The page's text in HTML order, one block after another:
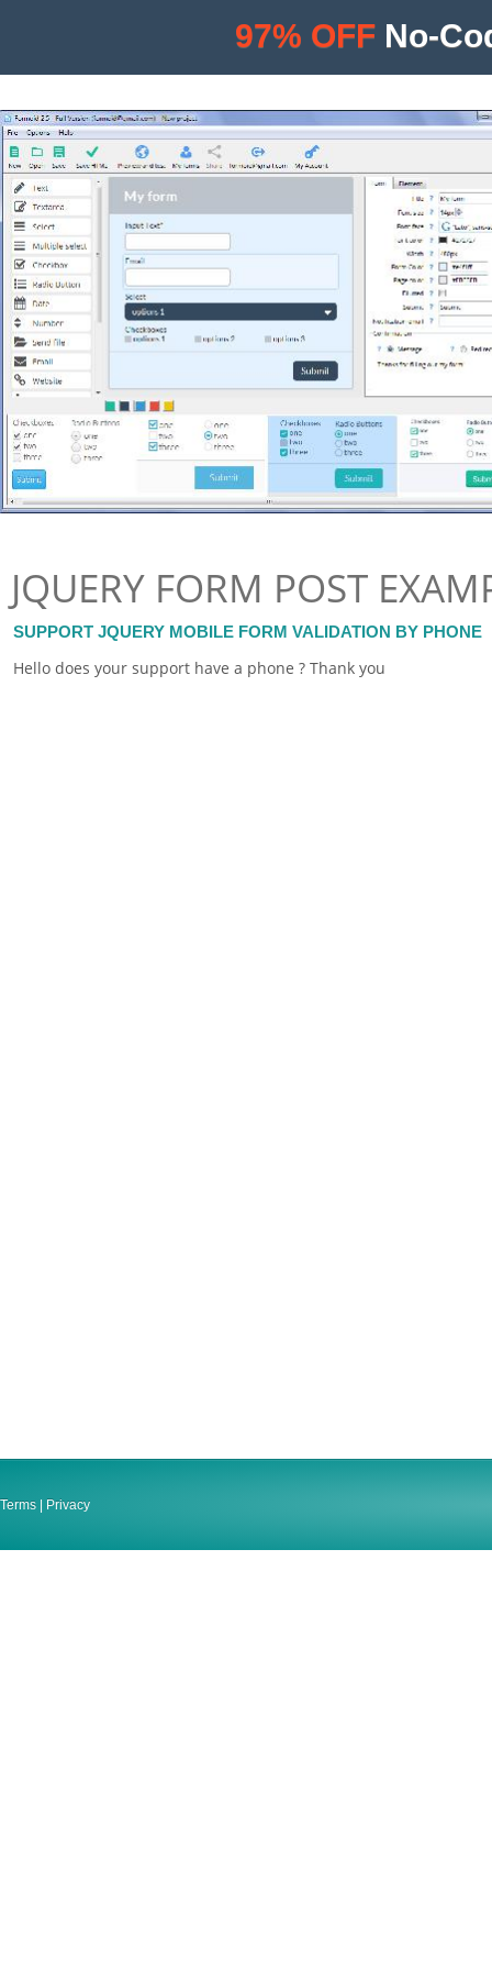
JQUERY FORM POST
SUPPORT JQUERY MOBILE FORM VALIDATION BY PHONE
Hello does your support have a phone ? Thank you
Terms | Privacy
97% OFF No-